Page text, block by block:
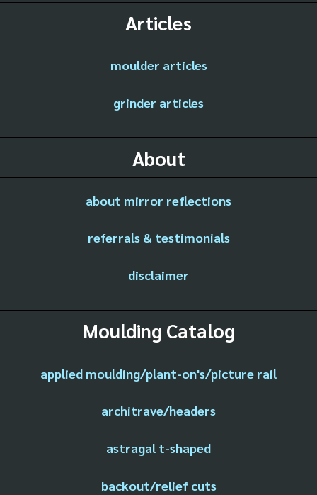
Articles
moulder articles
grinder articles
About
about mirror reflections
referrals & testimonials
disclaimer
Moulding Catalog
applied moulding/plant-on's/picture rail
architrave/headers
astragal t-shaped
backout/relief cuts